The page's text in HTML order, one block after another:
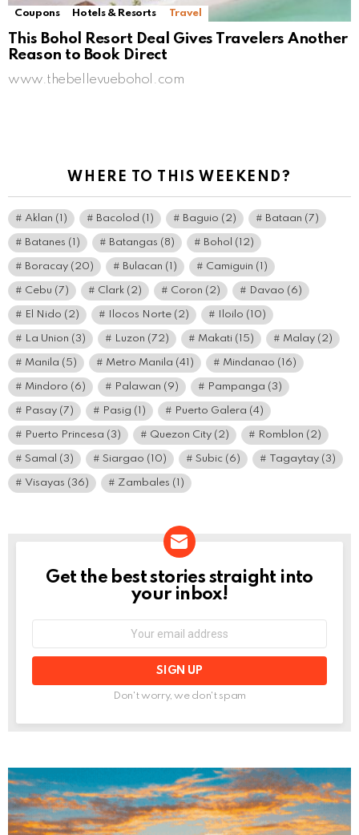
Coupons Hotels & Resorts Travel
This Bohol Resort Deal Gives Travelers Another
Reason to Book Direct
www.thebellevuebohol.com
WHERE TO THIS WEEKEND?
Aklan (1) Bacolod (1) Baguio (2) Bataan (7)
Batanes (1) Batangas (8) Bohol (12)
Boracay (20) Bulacan (1) Camiguin (1)
Cebu (7) Clark (2) Coron (2) Davao (6)
El Nido (2) Ilocos Norte (2) Iloilo (10)
La Union (3) Luzon (72) Makati (15) Malay (2)
Manila (5) Metro Manila (41) Mindanao (16)
Mindoro (6) Palawan (9) Pampanga (3)
Pasay (7) Pasig (1) Puerto Galera (4)
Puerto Princesa (3) Quezon City (2) Romblon (2)
Samal (3) Siargao (10) Subic (6) Tagaytay (3)
Visayas (36) Zambales (1)
NEWSLETTER
Get the best stories straight into
your inbox!
Don't worry, we don't spam